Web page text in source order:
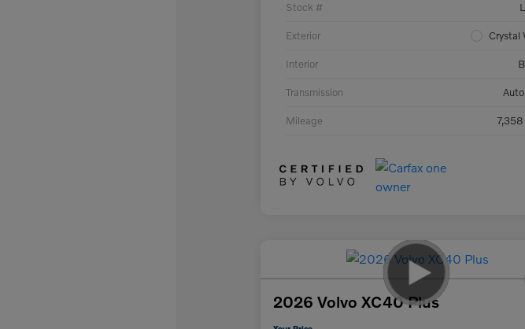
Stock #
Exterior Crystal
Interior
Transmission
Mileage
2026 Volvo XC40 Plus